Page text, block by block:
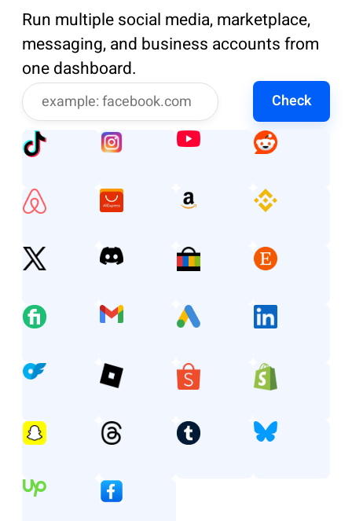
Run multiple social media, marketplace,
messaging, and business accounts from
one dashboard.
Check